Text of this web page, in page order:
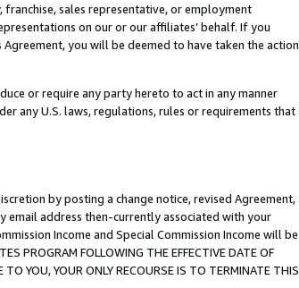
franchise, sales representative, or employment
on our or our affiliates’ behalf. If you
you will be deemed to have taken the action
or require any party hereto to act in any manner
any U.S. laws, regulations, rules or requirements that
by posting a change notice, revised Agreement,
email address then-currently associated with your
Income and Special Commission Income will be
PROGRAM FOLLOWING THE EFFECTIVE DATE OF
YOU, YOUR ONLY RECOURSE IS TO TERMINATE THIS